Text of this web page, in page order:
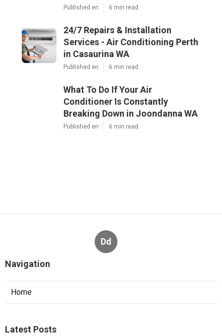
Published en 6 min read
24/7 Repairs & Installation
Services - Air Conditioning Perth
in Casaurina WA
Published en 6 min read
What To Do If Your Air
Conditioner Is Constantly
Breaking Down in Joondanna WA
Published en 6 min read
Dd
Navigation
Home
Latest Posts